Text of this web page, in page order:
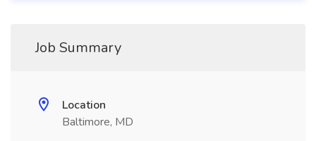
Job Summary
Location
Baltimore, MD